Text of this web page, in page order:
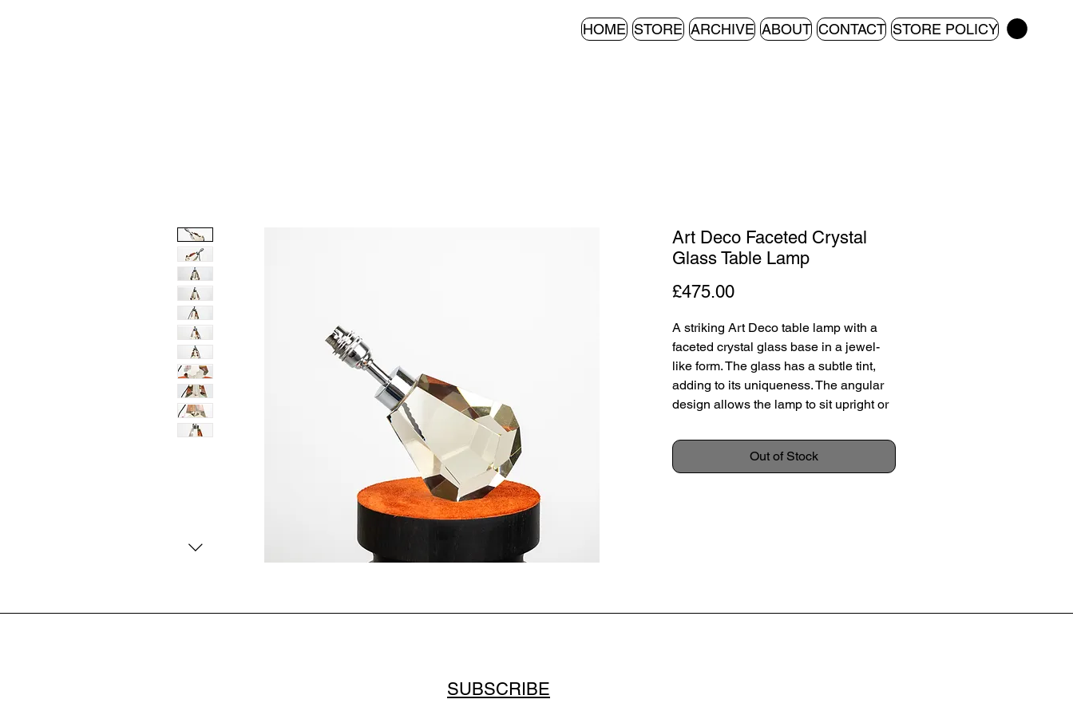
HOME STORE ARCHIVE ABOUT CONTACT STORE POLICY
Art Deco Faceted Crystal
Glass Table Lamp
£475.00Price
A striking Art Deco table lamp with a
faceted crystal glass base in a jewel-
like form. The glass has a subtle tint,
adding to its uniqueness. The angular
design allows the lamp to sit upright or
Sold without a shade.
surface wear; no chips or large
Out of Stock
SUBSCRIBE